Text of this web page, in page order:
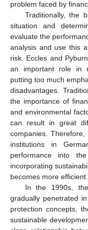
problem faced by
Traditionally, the
situation and
evaluate the
analysis and use this
risk. Eccles and
an important role in
putting too much
disadvantages.
the importance of
and environmental
can result in great
companies.
institutions in
performance into
incorporating
becomes more efficient.
In the 1990s,
gradually penetrated
protection concepts,
sustainable